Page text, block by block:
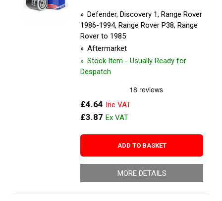
Defender, Discovery 1, Range Rover
1986-1994, Range Rover P38, Range
Rover to 1985
Aftermarket
Stock Item - Usually Ready for
Despatch
£4.64
£3.87
ADD TO BASKET
MORE DETAILS